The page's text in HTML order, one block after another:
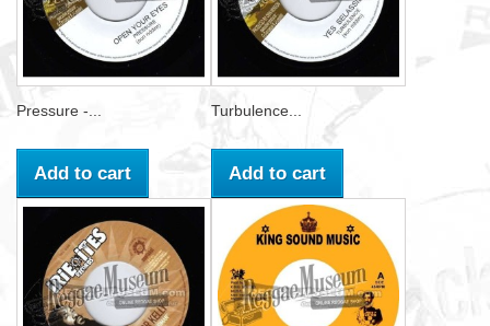
Pressure -...
Add to cart
Turbulence...
Add to cart